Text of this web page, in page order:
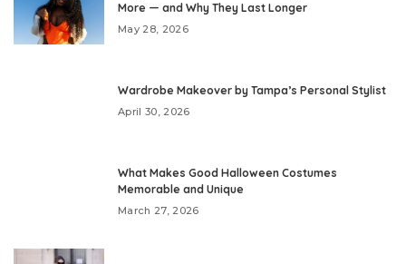
More — and Why They Last Longer
May 28, 2026
Wardrobe Makeover by Tampa’s Personal Stylist
April 30, 2026
What Makes Good Halloween Costumes
Memorable and Unique
March 27, 2026